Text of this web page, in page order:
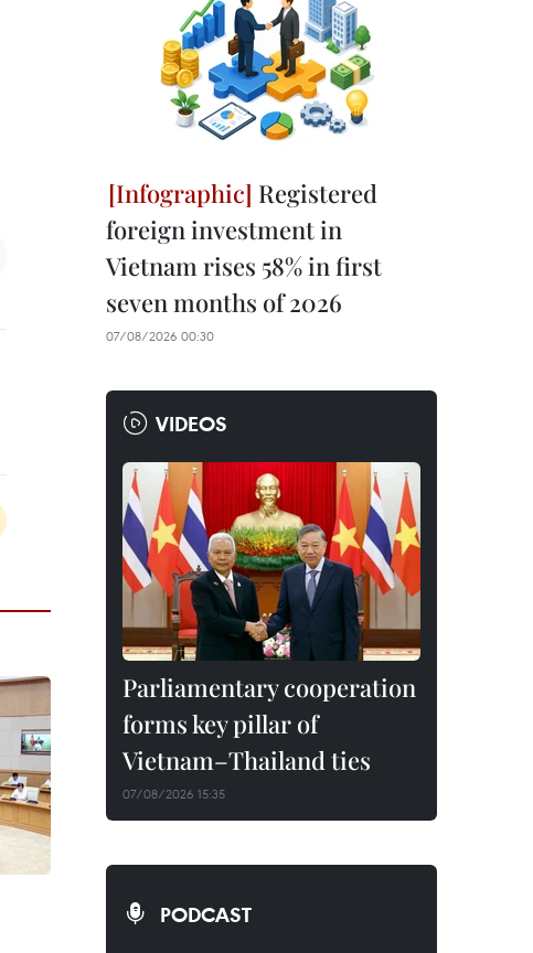
Registered
foreign investment in
Vietnam rises 58% in first
seven months of 2026
07/08/2026 00:30
VIDEOS
Parliamentary cooperation
forms key pillar of
Vietnam–Thailand ties
07/08/2026 15:35
PODCAST